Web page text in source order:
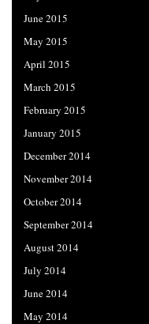
June 2015
May 2015
April 2015
March 2015
February 2015
January 2015
December 2014
November 2014
October 2014
September 2014
August 2014
July 2014
June 2014
May 2014